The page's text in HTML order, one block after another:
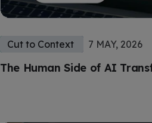
The Human Side of AI
Cut to Context 7 MAY, 2026